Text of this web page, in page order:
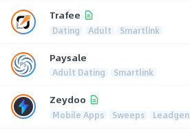
Trafee
Dating Adult Smartlink
Paysale
Adult Dating Smartlink
Zeydoo
Mobile Apps Sweeps Leadgen